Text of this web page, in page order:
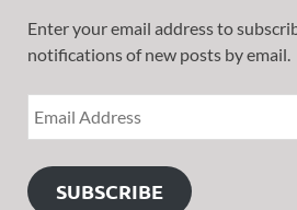
Enter your email address to
notifications of new posts by email.
SUBSCRIBE